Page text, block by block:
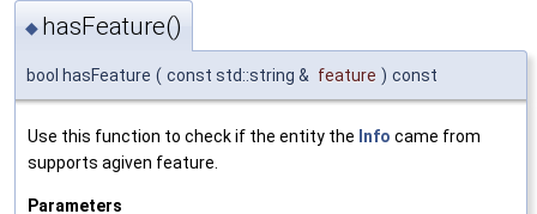
◆ hasFeature()
bool hasFeature ( const std::string & feature ) const
Use this function to check if the entity the Info came from
supports agiven feature.
Parameters